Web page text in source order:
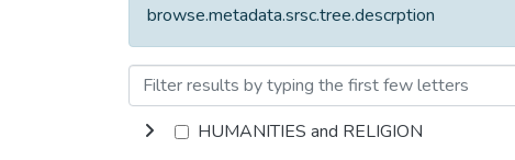
browse.metadata.srsc.tree.descrption
HUMANITIES and RELIGION